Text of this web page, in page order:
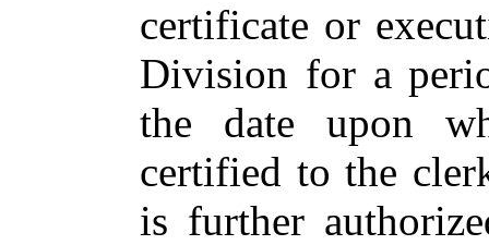
certificate or
Division for a
the date upon
certified to the
is further